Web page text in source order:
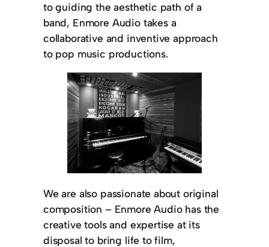
to guiding the aesthetic path of a
band, Enmore Audio takes a
collaborative and inventive approach
to pop music productions.
We are also passionate about original
composition – Enmore Audio has the
creative tools and expertise at its
disposal to bring life to film,